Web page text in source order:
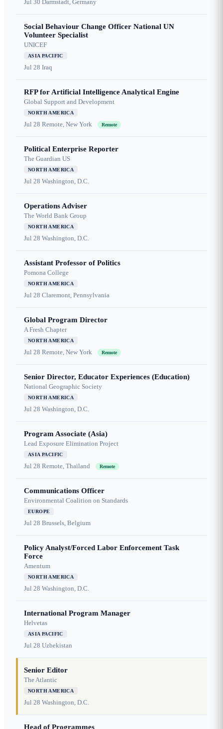
Jul 30 Darmstadt, Germany
Social Behaviour Change Officer National UN
Volunteer Specialist
UNICEF
ASIA PACIFIC
Jul 28 Iraq
RFP for Artificial Intelligence Analytical Engine
Global Support and Development
NORTH AMERICA
Jul 28 Remote, New York Remote
Political Enterprise Reporter
The Guardian US
NORTH AMERICA
Jul 28 Washington, D.C.
Operations Adviser
The World Bank Group
NORTH AMERICA
Jul 28 Washington, D.C.
Assistant Professor of Politics
Pomona College
NORTH AMERICA
Jul 28 Claremont, Pennsylvania
Global Program Director
A Fresh Chapter
NORTH AMERICA
Jul 28 Remote, New York Remote
Senior Director, Educator Experiences (Education)
National Geographic Society
NORTH AMERICA
Jul 28 Washington, D.C.
Program Associate (Asia)
Lead Exposure Elimination Project
ASIA PACIFIC
Jul 28 Remote, Thailand Remote
Communications Officer
Environmental Coalition on Standards
EUROPE
Jul 28 Brussels, Belgium
Policy Analyst/Forced Labor Enforcement Task
Force
Amentum
NORTH AMERICA
Jul 28 Washington, D.C.
International Program Manager
Helvetas
ASIA PACIFIC
Jul 28 Uzbekistan
Senior Editor
The Atlantic
NORTH AMERICA
Jul 28 Washington, D.C.
Head of Programmes